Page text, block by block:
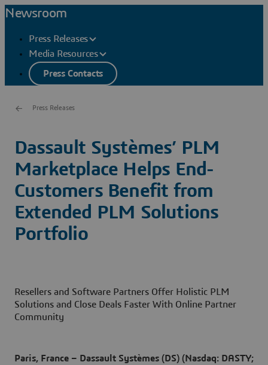
Newsroom
Press Releases
Media Resources
Press Contacts
Press Releases
Dassault Systèmes’ PLM
Marketplace Helps End-
Customers Benefit from
Extended PLM Solutions
Portfolio
Resellers and Software Partners Offer Holistic PLM
Solutions and Close Deals Faster With Online Partner
Community
Paris, France – Dassault Systèmes (DS) (Nasdaq: DASTY;